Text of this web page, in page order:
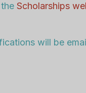
Scholarships
will be